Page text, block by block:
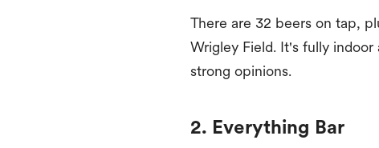
There are 32 beers on tap,
Wrigley Field. It's fully
strong opinions.
2. Everything Bar